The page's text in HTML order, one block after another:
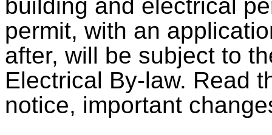
building and electrical
permit, with an
after, will be subject to
Electrical By-law. Read
notice, important